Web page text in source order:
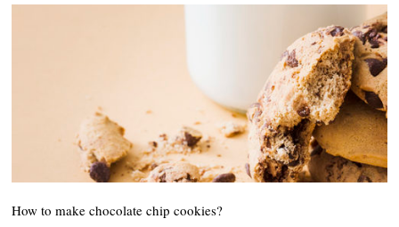
How to make chocolate chip cookies?